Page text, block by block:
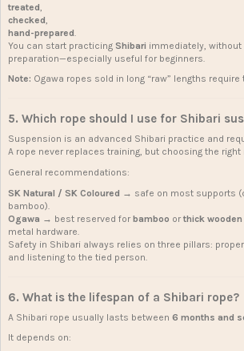
treated
checked
hand-prepared
You can start practicing Shibari immediately, without
preparation—especially useful for beginners.
Note: Ogawa ropes sold in long “raw” lengths
5. Which rope should I use for Shibari
Suspension is an advanced Shibari practice and
A rope never replaces training, but choosing the
General recommendations:
SK Natural / SK Coloured → safe on most supports
bamboo).
Ogawa → best reserved for bamboo or thick
metal hardware.
Safety in Shibari always relies on three pillars:
and listening to the tied person.
6. What is the lifespan of a Shibari rope?
A Shibari rope usually lasts between 6 months and
It depends on: